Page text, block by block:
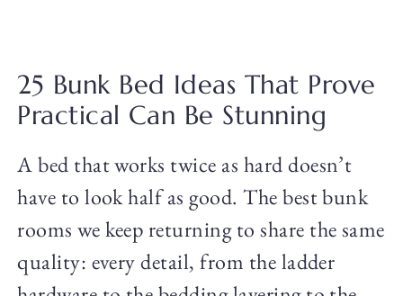
25 Bunk Bed Ideas That Prove
Practical Can Be Stunning
A bed that works twice as hard doesn’t
have to look half as good. The best bunk
rooms we keep returning to share the same
quality: every detail, from the ladder